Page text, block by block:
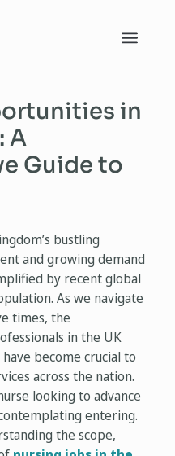
in
A
Guide to
bustling
and growing demand
by recent global
As we navigate
times, the
in the UK
become crucial to
across the nation.
looking to advance
entering.
the scope,